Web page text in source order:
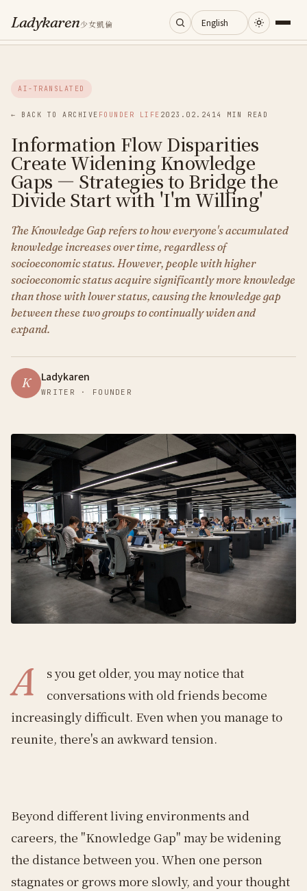
Ladykaren少女凱倫
Categories
About
Search
AI-TRANSLATED
← BACK TO ARCHIVE FOUNDER LIFE 2023.02.24 14 MIN READ
Information Flow Disparities
Create Widening Knowledge
Gaps — Strategies to Bridge the
Divide Start with 'I'm Willing'
The Knowledge Gap refers to how everyone's accumulated
knowledge increases over time, regardless of
socioeconomic status. However, people with higher
socioeconomic status acquire significantly more knowledge
than those with lower status, causing the knowledge gap
between these two groups to continually widen and
expand.
K Ladykaren
WRITER · FOUNDER
A
s you get older, you may notice that
conversations with old friends become
increasingly difficult. Even when you manage to
reunite, there's an awkward tension.
Beyond different living environments and
careers, the "Knowledge Gap" may be widening
the distance between you. When one person
stagnates or grows more slowly, and your thought